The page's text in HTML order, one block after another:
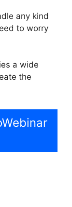
any kind
to worry
a wide
the